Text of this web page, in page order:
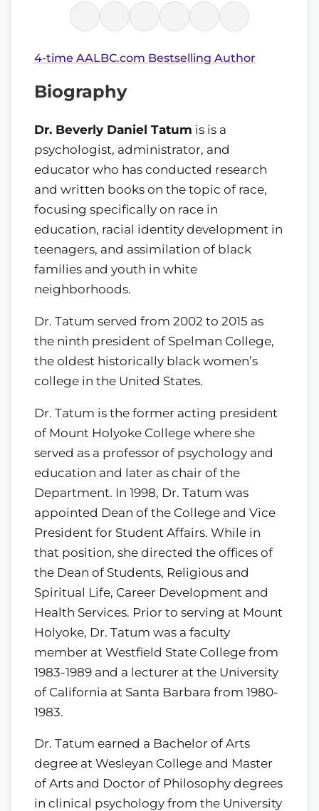
4-time AALBC.com Bestselling Author
Biography
Dr. Beverly Daniel Tatum is is a
psychologist, administrator, and
educator who has conducted research
and written books on the topic of race,
focusing specifically on race in
education, racial identity development in
teenagers, and assimilation of black
families and youth in white
neighborhoods.
Dr. Tatum served from 2002 to 2015 as
the ninth president of Spelman College,
the oldest historically black women’s
college in the United States.
Dr. Tatum is the former acting president
of Mount Holyoke College where she
served as a professor of psychology and
education and later as chair of the
Department. In 1998, Dr. Tatum was
appointed Dean of the College and Vice
President for Student Affairs. While in
that position, she directed the offices of
the Dean of Students, Religious and
Spiritual Life, Career Development and
Health Services. Prior to serving at Mount
Holyoke, Dr. Tatum was a faculty
member at Westfield State College from
1983-1989 and a lecturer at the University
of California at Santa Barbara from 1980-
1983.
Dr. Tatum earned a Bachelor of Arts
degree at Wesleyan College and Master
of Arts and Doctor of Philosophy degrees
in clinical psychology from the University